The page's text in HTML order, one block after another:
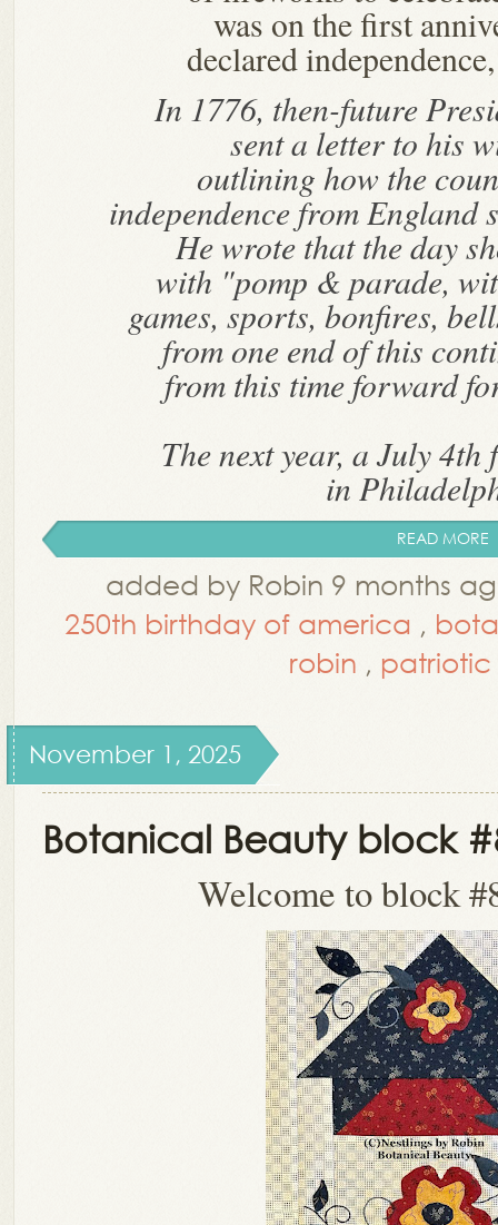
was on the first
declared
In 1776, then-future
sent a letter to his
outlining how the
independence from
He wrote that the day
with "pomp & parade,
games, sports, bonfires,
from one end of this
from this time forward
The next year, a July
in
READ MORE
added by Robin 9 months
250th birthday of america ,
robin , patriotic
November 1, 2025
Botanical Beauty block
Welcome to block